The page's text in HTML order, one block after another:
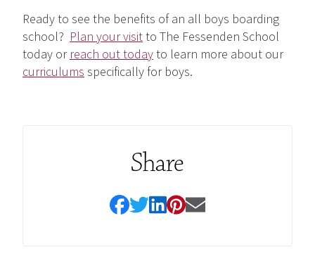
Ready to see the benefits of an all boys boarding
school? Plan your visitto The Fessenden School
today or reach out todayto learn more about our
curriculums specifically for boys.
Share